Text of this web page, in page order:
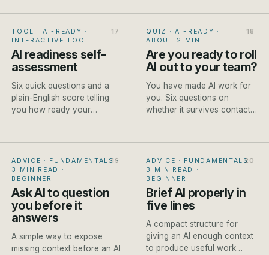
TOOL · AI-READY ·
INTERACTIVE TOOL
AI readiness self-
assessment
Six quick questions and a
plain-English score telling
you how ready your
QUIZ · AI-READY ·
ABOUT 2 MIN
Are you ready to roll
AI out to your team?
You have made AI work for
you. Six questions on
whether it survives contact
ADVICE · FUNDAMENTALS ·
3 MIN READ
·
BEGINNER
Ask AI to question
you before it
answers
A simple way to expose
missing context before an AI
ADVICE · FUNDAMENTALS ·
3 MIN READ
·
BEGINNER
Brief AI properly in
five lines
A compact structure for
giving an AI enough context
to produce useful work